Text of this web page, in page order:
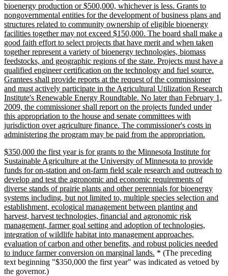
bioenergy production or $500,000, whichever is less. Grants to
nongovernmental entities for the development of business plans and
structures related to community ownership of eligible bioenergy
facilities together may not exceed $150,000. The board shall make a
good faith effort to select projects that have merit and when taken
together represent a variety of bioenergy technologies, biomass
feedstocks, and geographic regions of the state. Projects must have a
qualified engineer certification on the technology and fuel source.
Grantees shall provide reports at the request of the commissioner
and must actively participate in the Agricultural Utilization Research
Institute's Renewable Energy Roundtable. No later than February 1,
2009, the commissioner shall report on the projects funded under
this appropriation to the house and senate committees with
jurisdiction over agriculture finance. The commissioner's costs in
administering the program may be paid from the appropriation.
end
new
text
begin
$350,000 the first year is for grants to the Minnesota Institute for
Sustainable Agriculture at the University of Minnesota to provide
funds for on-station and on-farm field scale research and outreach to
develop and test the agronomic and economic requirements of
diverse stands of prairie plants and other perennials for bioenergy
systems including, but not limited to, multiple species selection and
establishment, ecological management between planting and
harvest, harvest technologies, financial and agronomic risk
management, farmer goal setting and adoption of technologies,
integration of wildlife habitat into management approaches,
evaluation of carbon and other benefits, and robust policies needed
to induce farmer conversion on marginal lands. new
text
* (The preceding
text beginning "$350,000 the first year" was indicated as vetoed by
the governor.)